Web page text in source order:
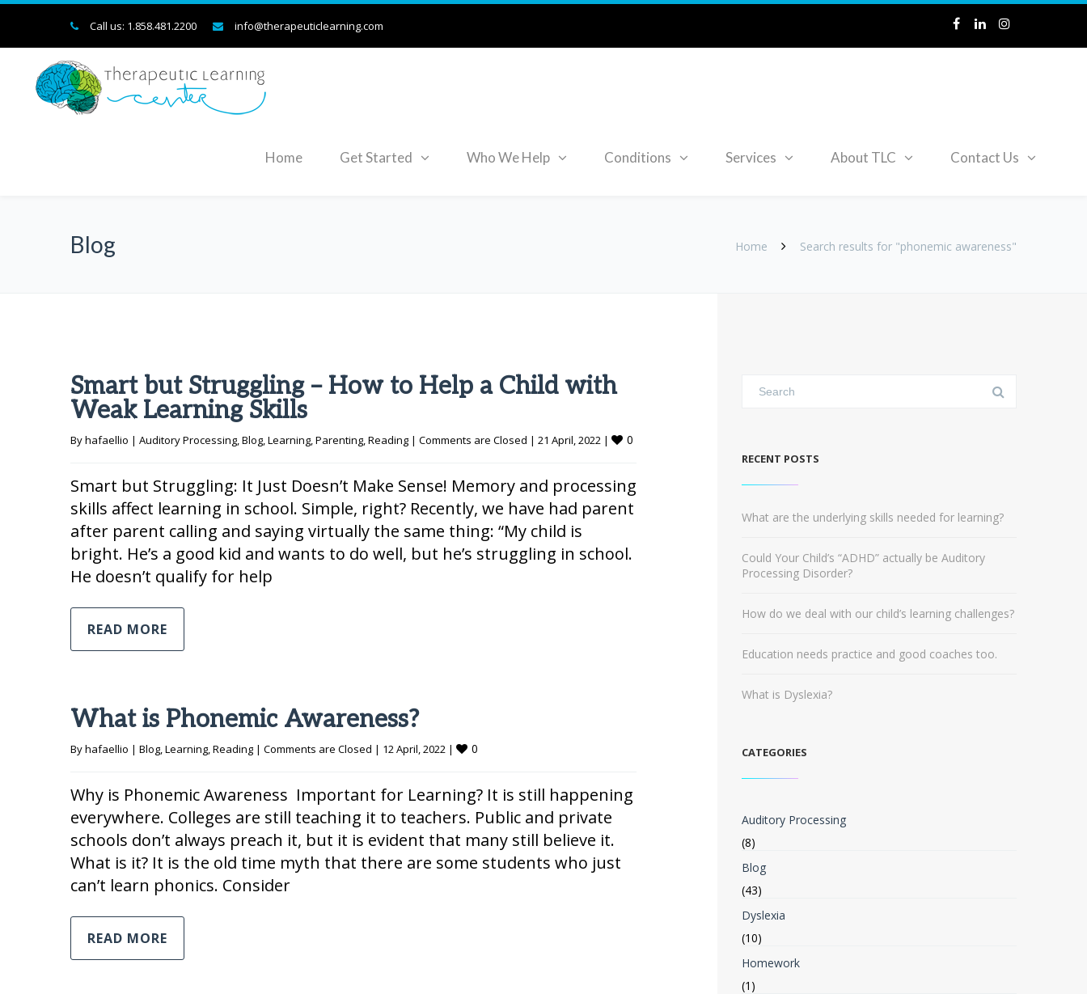
Call us: 1.858.481.2200 info@therapeuticlearning.com
Home Get Started Who We Help Conditions Services About TLC Contact Us
Blog Home Search results for "phonemic awareness"
Smart but Struggling – How to Help a Child with
Weak Learning Skills
By hafaellio | Auditory Processing, Blog, Learning, Parenting, Reading | Comments are Closed | 21 April, 2022 | 0
Smart but Struggling: It Just Doesn’t Make Sense! Memory and processing
skills affect learning in school. Simple, right? Recently, we have had parent
after parent calling and saying virtually the same thing: “My child is
bright. He’s a good kid and wants to do well, but he’s struggling in school.
He doesn’t qualify for help
READ MORE
What is Phonemic Awareness?
By hafaellio | Blog, Learning, Reading | Comments are Closed | 12 April, 2022 | 0
Why is Phonemic Awareness Important for Learning? It is still happening
everywhere. Colleges are still teaching it to teachers. Public and private
schools don’t always preach it, but it is evident that many still believe it.
What is it? It is the old time myth that there are some students who just
can’t learn phonics. Consider
READ MORE
RECENT POSTS
What are the underlying skills needed for learning?
Could Your Child’s “ADHD” actually be Auditory
Processing Disorder?
How do we deal with our child’s learning challenges?
Education needs practice and good coaches too.
What is Dyslexia?
CATEGORIES
Auditory Processing
(8)
Blog
(43)
Dyslexia
(10)
Homework
(1)